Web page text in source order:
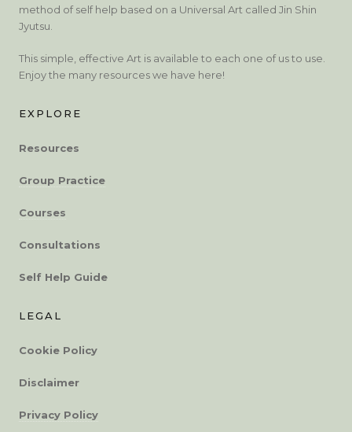
method of self help based on a Universal Art called Jin Shin
Jyutsu.
This simple, effective Art is available to each one of us to use.
Enjoy the many resources we have here!
EXPLORE
Resources
Group Practice
Courses
Consultations
Self Help Guide
LEGAL
Cookie Policy
Disclaimer
Privacy Policy